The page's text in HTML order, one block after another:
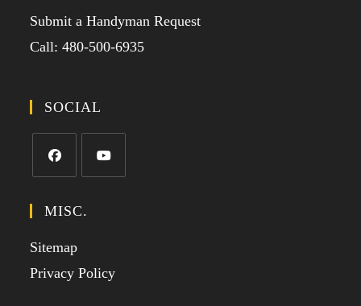
Submit a Handyman Request
Call: 480-500-6935
SOCIAL
MISC.
Sitemap
Privacy Policy